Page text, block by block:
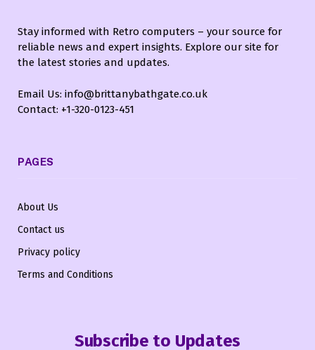
Stay informed with Retro computers – your source for
reliable news and expert insights. Explore our site for
the latest stories and updates.
Email Us: info@brittanybathgate.co.uk
Contact: +1-320-0123-451
PAGES
About Us
Contact us
Privacy policy
Terms and Conditions
Subscribe to Updates